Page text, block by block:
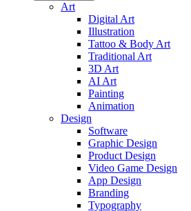
Art
Digital Art
Illustration
Tattoo & Body Art
Traditional Art
3D Art
AI Art
Painting
Animation
Design
Software
Graphic Design
Product Design
Video Game Design
App Design
Branding
Typography